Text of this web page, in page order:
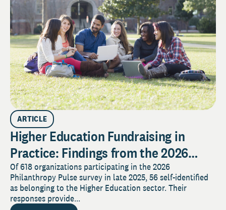
ARTICLE
Higher Education Fundraising in
Practice: Findings from the 2026
Pulse Survey
Of 618 organizations participating in the 2026
Philanthropy Pulse survey in late 2025, 56 self-identified
as belonging to the Higher Education sector. Their
responses provide...